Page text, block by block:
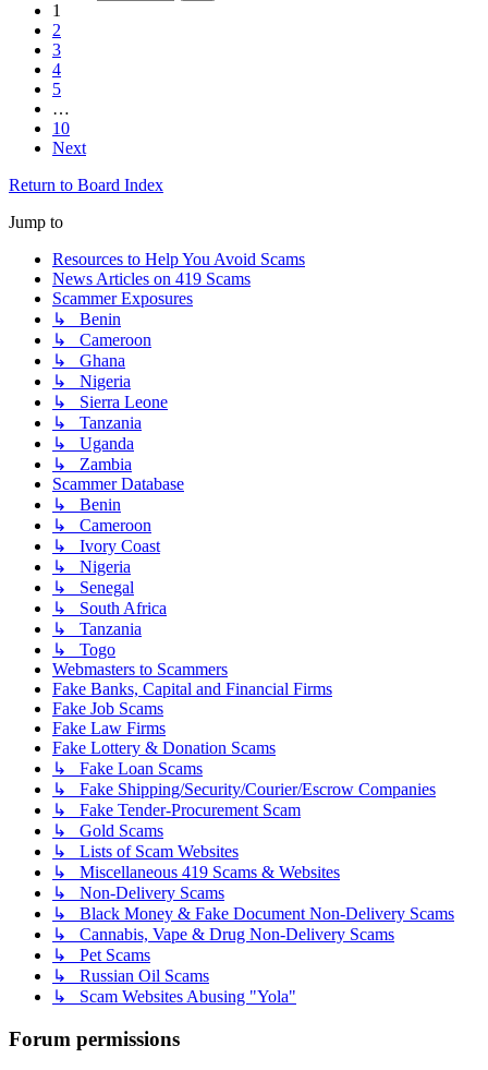
1
2
3
4
5
…
10
Next
Return to Board Index
Jump to
Resources to Help You Avoid Scams
News Articles on 419 Scams
Scammer Exposures
↳ Benin
↳ Cameroon
↳ Ghana
↳ Nigeria
↳ Sierra Leone
↳ Tanzania
↳ Uganda
↳ Zambia
Scammer Database
↳ Benin
↳ Cameroon
↳ Ivory Coast
↳ Nigeria
↳ Senegal
↳ South Africa
↳ Tanzania
↳ Togo
Webmasters to Scammers
Fake Banks, Capital and Financial Firms
Fake Job Scams
Fake Law Firms
Fake Lottery & Donation Scams
↳ Fake Loan Scams
↳ Fake Shipping/Security/Courier/Escrow Companies
↳ Fake Tender-Procurement Scam
↳ Gold Scams
↳ Lists of Scam Websites
↳ Miscellaneous 419 Scams & Websites
↳ Non-Delivery Scams
↳ Black Money & Fake Document Non-Delivery Scams
↳ Cannabis, Vape & Drug Non-Delivery Scams
↳ Pet Scams
↳ Russian Oil Scams
↳ Scam Websites Abusing "Yola"
Forum permissions